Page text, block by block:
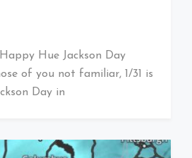
Happy Hue Jackson Day
of you not familiar, 1/31 is
Day in